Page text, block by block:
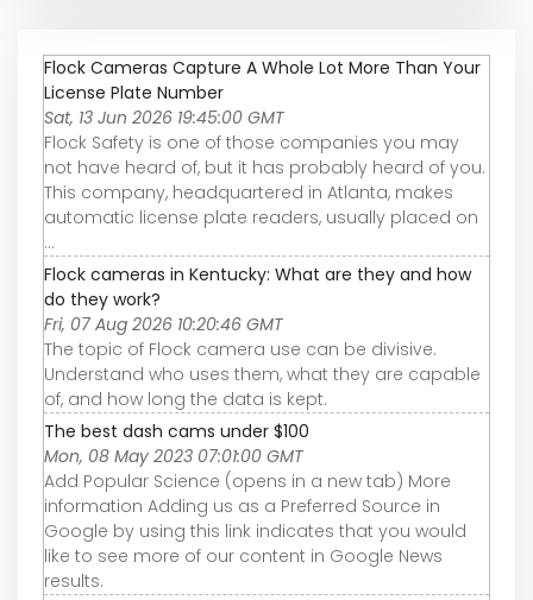
Flock Cameras Capture A Whole Lot More Than Your
License Plate Number
Sat, 13 Jun 2026 19:45:00 GMT
Flock Safety is one of those companies you may
not have heard of, but it has probably heard of you.
This company, headquartered in Atlanta, makes
automatic license plate readers, usually placed on
...
Flock cameras in Kentucky: What are they and how
do they work?
Fri, 07 Aug 2026 10:20:46 GMT
The topic of Flock camera use can be divisive.
Understand who uses them, what they are capable
of, and how long the data is kept.
The best dash cams under $100
Mon, 08 May 2023 07:01:00 GMT
Add Popular Science (opens in a new tab) More
information Adding us as a Preferred Source in
Google by using this link indicates that you would
like to see more of our content in Google News
results.